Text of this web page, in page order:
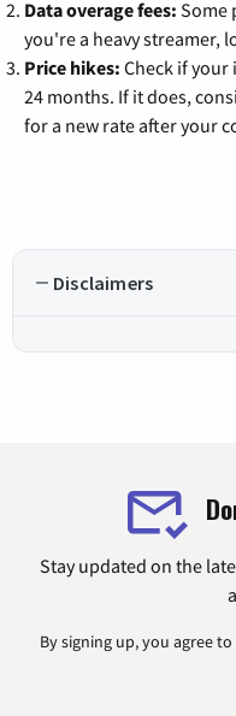
Data overage fees: Some
you're a heavy streamer,
Price hikes: Check if
24 months. If it does,
for a new rate after your
Disclaimers
Stay updated on the
By signing up, you agree